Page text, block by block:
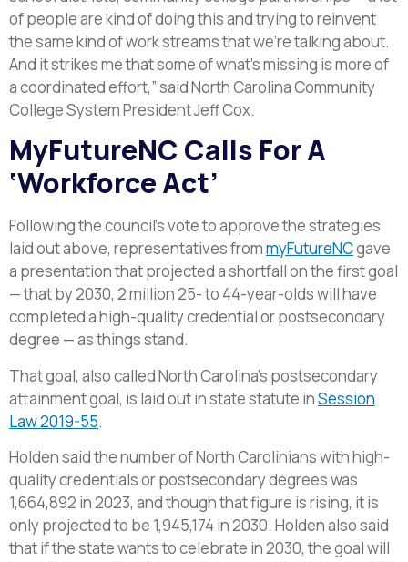
of people are kind of doing this and trying to reinvent
the same kind of work streams that we’re talking about.
And it strikes me that some of what’s missing is more of
a coordinated effort,” said North Carolina Community
College System President Jeff Cox.
MyFutureNC Calls For A
‘Workforce Act’
Following the council’s vote to approve the strategies
laid out above, representatives frommyFutureNCgave
a presentation that projected a shortfall on the first goal
— that by 2030, 2 million 25- to 44-year-olds will have
completed a high-quality credential or postsecondary
degree — as things stand.
That goal, also called North Carolina’s postsecondary
attainment goal, is laid out in state statute inSession
Law 2019-55.
Holden said the number of North Carolinians with high-
quality credentials or postsecondary degrees was
1,664,892 in 2023, and though that figure is rising, it is
only projected to be 1,945,174 in 2030. Holden also said
that if the state wants to celebrate in 2030, the goal will